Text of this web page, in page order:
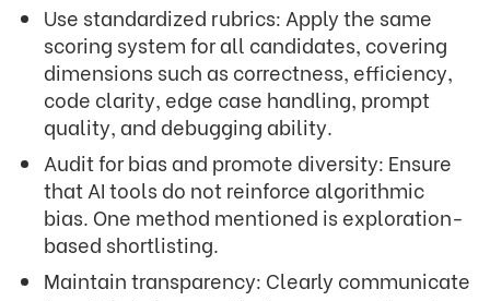
Use standardized rubrics: Apply the same
scoring system for all candidates, covering
dimensions such as correctness, efficiency,
code clarity, edge case handling, prompt
quality, and debugging ability.
Audit for bias and promote diversity: Ensure
that AI tools do not reinforce algorithmic
bias. One method mentioned is exploration-
based shortlisting.
Maintain transparency: Clearly communicate